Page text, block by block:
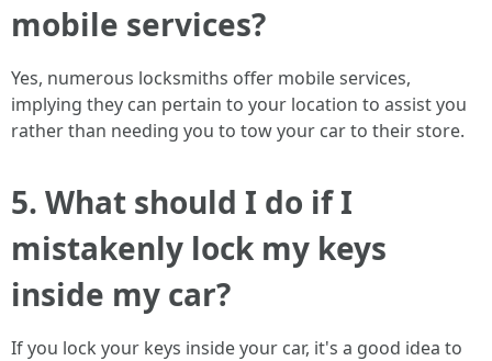
mobile services?
Yes, numerous locksmiths offer mobile services,
implying they can pertain to your location to assist you
rather than needing you to tow your car to their store.
5. What should I do if I
mistakenly lock my keys
inside my car?
If you lock your keys inside your car, it's a good idea to